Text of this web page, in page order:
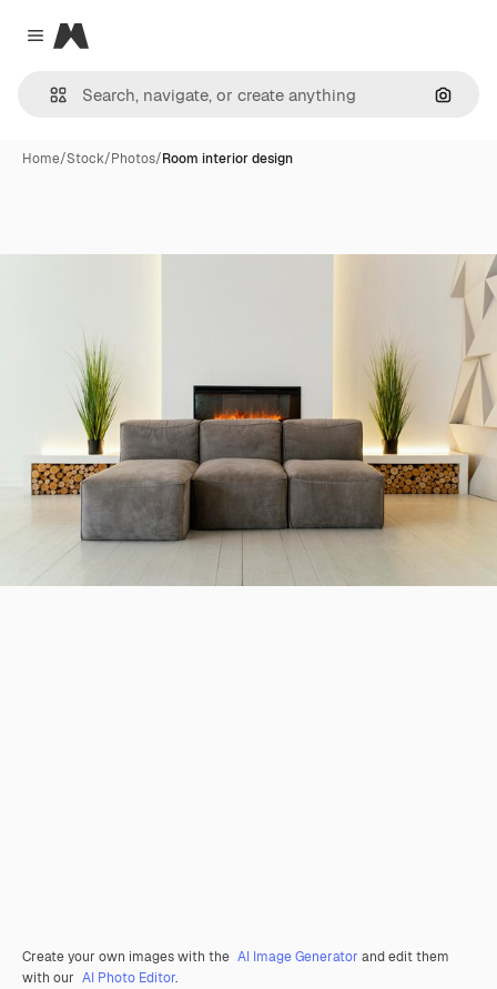
Close menu
Magnific
Home/Stock/Photos/Room interior design
Create your own images with the AI Image Generator and edit them
with our AI Photo Editor.